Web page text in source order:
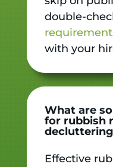
double-
with your
What are
for rubbish
Effective